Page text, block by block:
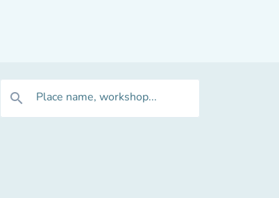
search Place name, workshop...